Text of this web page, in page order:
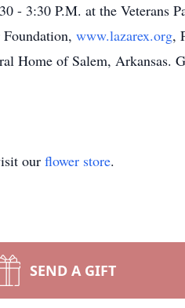
3:30 P.M. at the Veterans
www.lazarex.org,
Home of Salem, Arkansas.
our flower store.
SEND A GIFT